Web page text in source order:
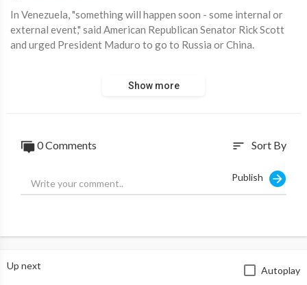
⁣In Venezuela, "something will happen soon - some internal or
external event," said American Republican Senator Rick Scott
and urged President Maduro to go to Russia or China.
Because his days are numbered. Something has to happen —
At the same time, he doubts that the US will invade Venezuela.
"I don't think so. If it happens, I will be surprised," the senator
replied to the host's question.
Hemisphere, of freedom and democracy."
In particular, he implied that something similar could happen to
Show more
0 Comments sort Sort By
Publish
Up next Autoplay